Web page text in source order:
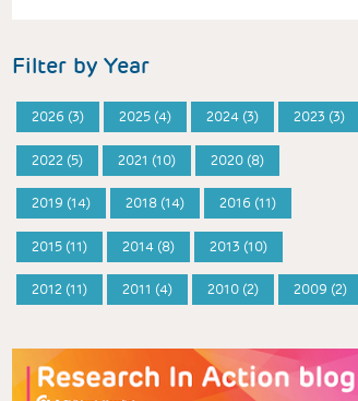
Filter by Year
2026 (3) 2025 (4) 2024 (3) 2023 (3)
2022 (5) 2021 (10) 2020 (8)
2019 (14) 2018 (14) 2016 (11)
2015 (11) 2014 (8) 2013 (10)
2012 (11) 2011 (4) 2010 (2) 2009 (2)